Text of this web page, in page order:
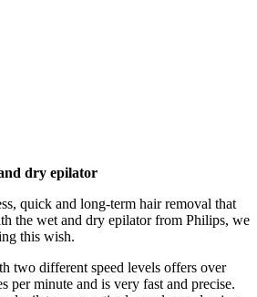
dry epilator
quick and long-term hair removal that
the wet and dry epilator from Philips, we
this wish.
two different speed levels offers over
per minute and is very fast and precise.